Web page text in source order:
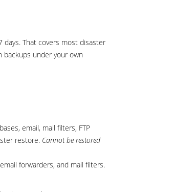
That covers most disaster
under your own
email, mail filters, FTP
restore. Cannot be restored
forwarders, and mail filters.